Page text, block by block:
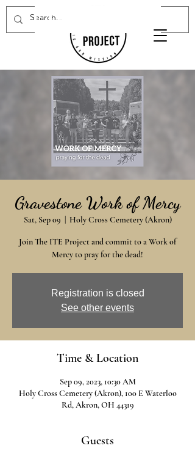
Donate Now
Gravestone Work of Mercy
Sat, Sep 09 Holy Cross Cemetery (Akron)
Join The ITE Project and commit to a Work of
Mercy to pray for the dead!
Registration is closed
See other events
Time & Location
Sep 09, 2023, 10:30 AM
Holy Cross Cemetery (Akron), 100 E Waterloo
Rd, Akron, OH 44319
Guests